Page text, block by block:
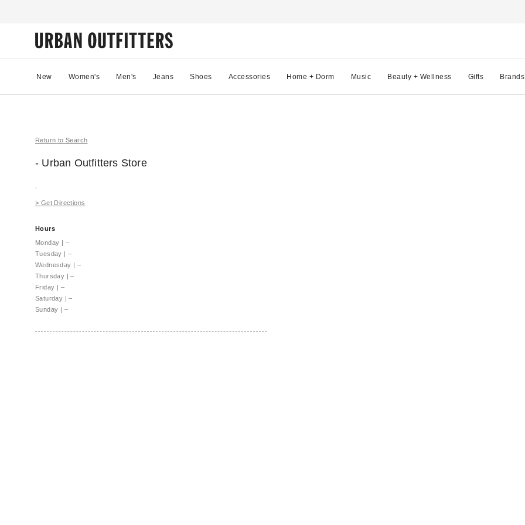
New Women's Men's Jeans Shoes Accessories Home + Dorm Music Beauty + Wellness Gifts Brands
Return to Search
- Urban Outfitters Store
> Get Directions
Hours
Monday | –
Tuesday | –
Wednesday | –
Thursday | –
Friday | –
Saturday | –
Sunday | –